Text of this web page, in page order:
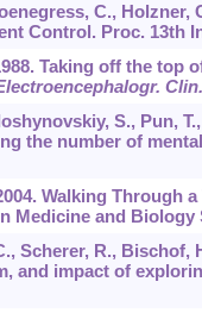
C., Holzner,
Control. Proc. 13th
Taking off the
S., Pun,
the number of
Walking Through
Medicine and Biology
Scherer, R.,
and impact of